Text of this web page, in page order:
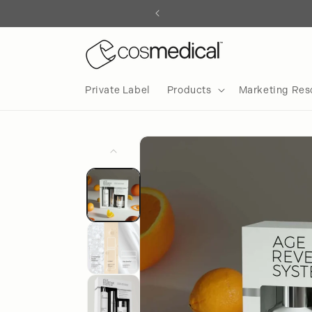
content
Private Label Products Marketing
information